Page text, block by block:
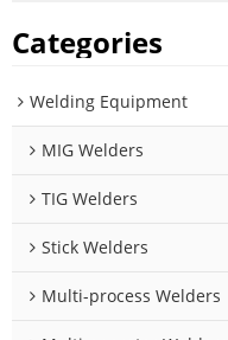
Categories
Welding Equipment
MIG Welders
TIG Welders
Stick Welders
Multi-process Welders